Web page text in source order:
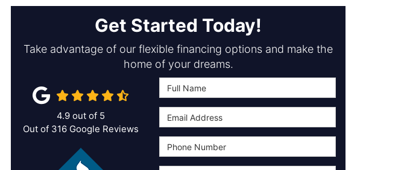
Get Started Today!
Take advantage of our flexible financing options and make the
home of your dreams.
4.9 out of 5
Out of 316 Google Reviews